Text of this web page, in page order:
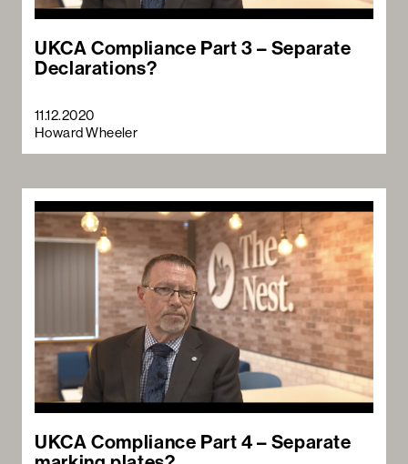
UKCA Compliance Part 3 – Separate
Declarations?
11.12.2020
Howard Wheeler
UKCA Compliance Part 4 – Separate